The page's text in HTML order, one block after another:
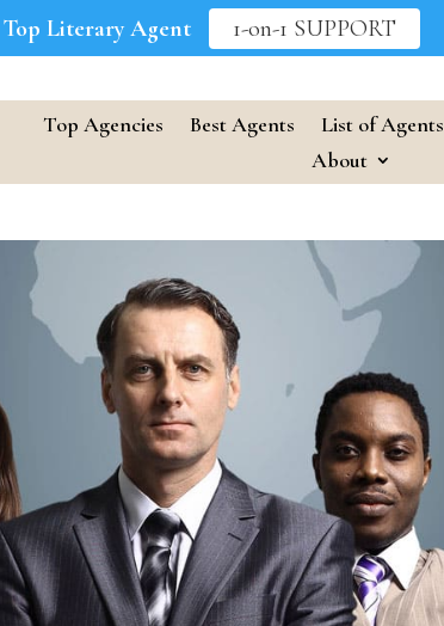
Top Agencies Best Agents List of Agents
About
Literary Agent 1-on-1 SUPPORT